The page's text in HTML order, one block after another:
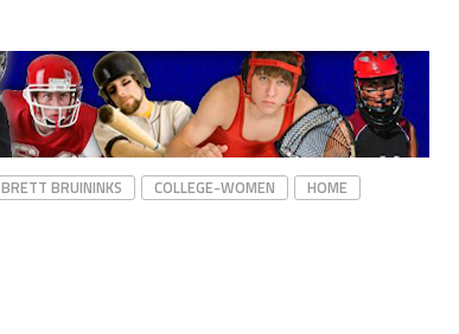
BRETT BRUININKS COLLEGE-WOMEN
HOME